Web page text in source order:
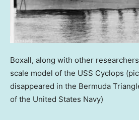
Boxall, along with other
scale model of the USS Cyclops
disappeared in the Bermuda
of the United States Navy)